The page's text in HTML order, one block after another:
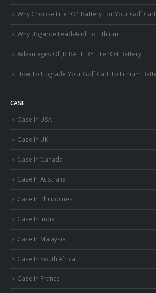
Why Choose LiFePO4 Battery For Your Golf Cart
Why Upgarde Lead-Acid To Lithium
Advantages Of JB BATTERY LiFePO4 Battery
How To Upgrade Your Golf Cart To Lithium
CASE
Case In USA
Case In UK
Case In Canada
Case In Australia
Case In Philippines
Case In India
Case In Malaysia
Case In South Africa
Case In France